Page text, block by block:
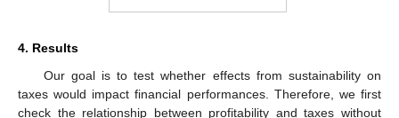
4. Results
Our goal is to test whether effects from sustainability on
taxes would impact financial performances. Therefore, we first
check the relationship between profitability and taxes without